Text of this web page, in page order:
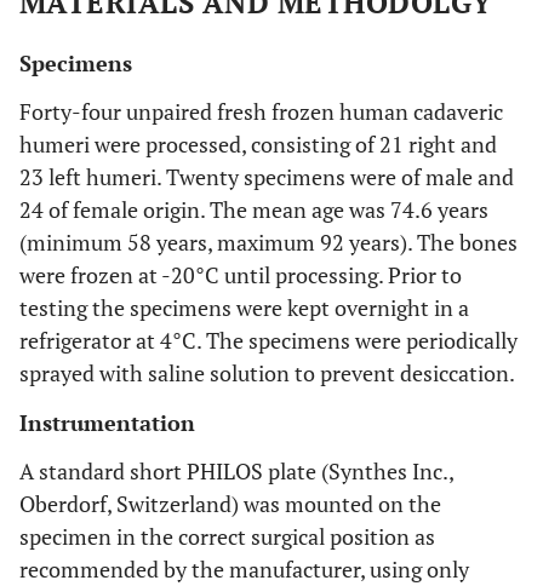
Specimens
Forty-four unpaired fresh frozen human cadaveric
humeri were processed, consisting of 21 right and
23 left humeri. Twenty specimens were of male and
24 of female origin. The mean age was 74.6 years
(minimum 58 years, maximum 92 years). The bones
were frozen at -20°C until processing. Prior to
testing the specimens were kept overnight in a
refrigerator at 4°C. The specimens were periodically
sprayed with saline solution to prevent desiccation.
Instrumentation
A standard short PHILOS plate (Synthes Inc.,
Oberdorf, Switzerland) was mounted on the
specimen in the correct surgical position as
recommended by the manufacturer, using only